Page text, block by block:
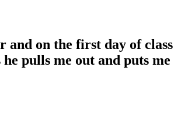
and on the first day of class
pulls me out and puts me